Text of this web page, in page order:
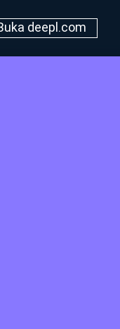
deepl.com